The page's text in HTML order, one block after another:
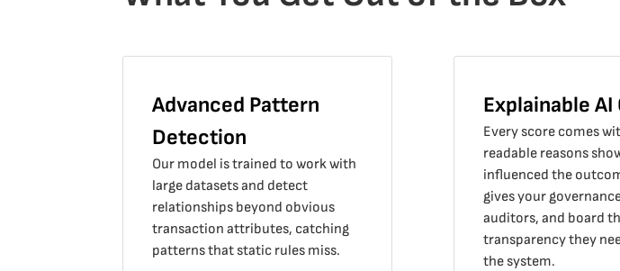
Advanced Pattern
Detection
Our model is trained to work with
large datasets and detect
relationships beyond obvious
transaction attributes, catching
patterns that static rules miss.
Explainable
Every score comes
readable reasons
influenced the
gives your
auditors, and board
transparency they
the system.